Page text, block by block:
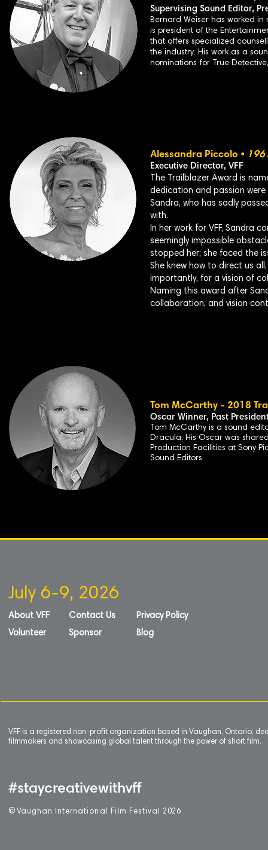
Supervising Sound Editor,
Bernard Weiser has worked
is president of the
that offers specialized
the industry. His work as a
nominations for True
Alessandra Piccolo •
Executive Director, VFF
The Trailblazer Award is
dedication and passion
Sandra, who has sadly
with.
In her work for VFF, Sandra
seemingly impossible
stopped her; she faced the
She knew how to direct us
importantly, for a vision of
Naming this award after
collaboration, and vision
Tom McCarthy - 2018
Oscar Winner, Past
Tom McCarthy is a sound
Dracula. His Oscar was
Production Facilities at Sony
Sound Editors.
July 6-9, 2026
About VFF
Volunteer
Contact Us
Sponsor
Privacy Policy
Blog
VFF is a registered non-profit organization based in Vaughan, Ontario,
filmmakers and showcasing global talent through the power of short film.
#staycreativewithvff
© Vaughan International Film Festival 2 026